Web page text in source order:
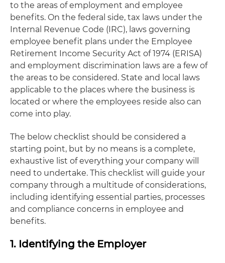
to the areas of employment and employee
benefits. On the federal side, tax laws under the
Internal Revenue Code (IRC), laws governing
employee benefit plans under the Employee
Retirement Income Security Act of 1974 (ERISA)
and employment discrimination laws are a few of
the areas to be considered. State and local laws
applicable to the places where the business is
located or where the employees reside also can
come into play.
The below checklist should be considered a
starting point, but by no means is a complete,
exhaustive list of everything your company will
need to undertake. This checklist will guide your
company through a multitude of considerations,
including identifying essential parties, processes
and compliance concerns in employee and
benefits.
1. Identifying the Employer